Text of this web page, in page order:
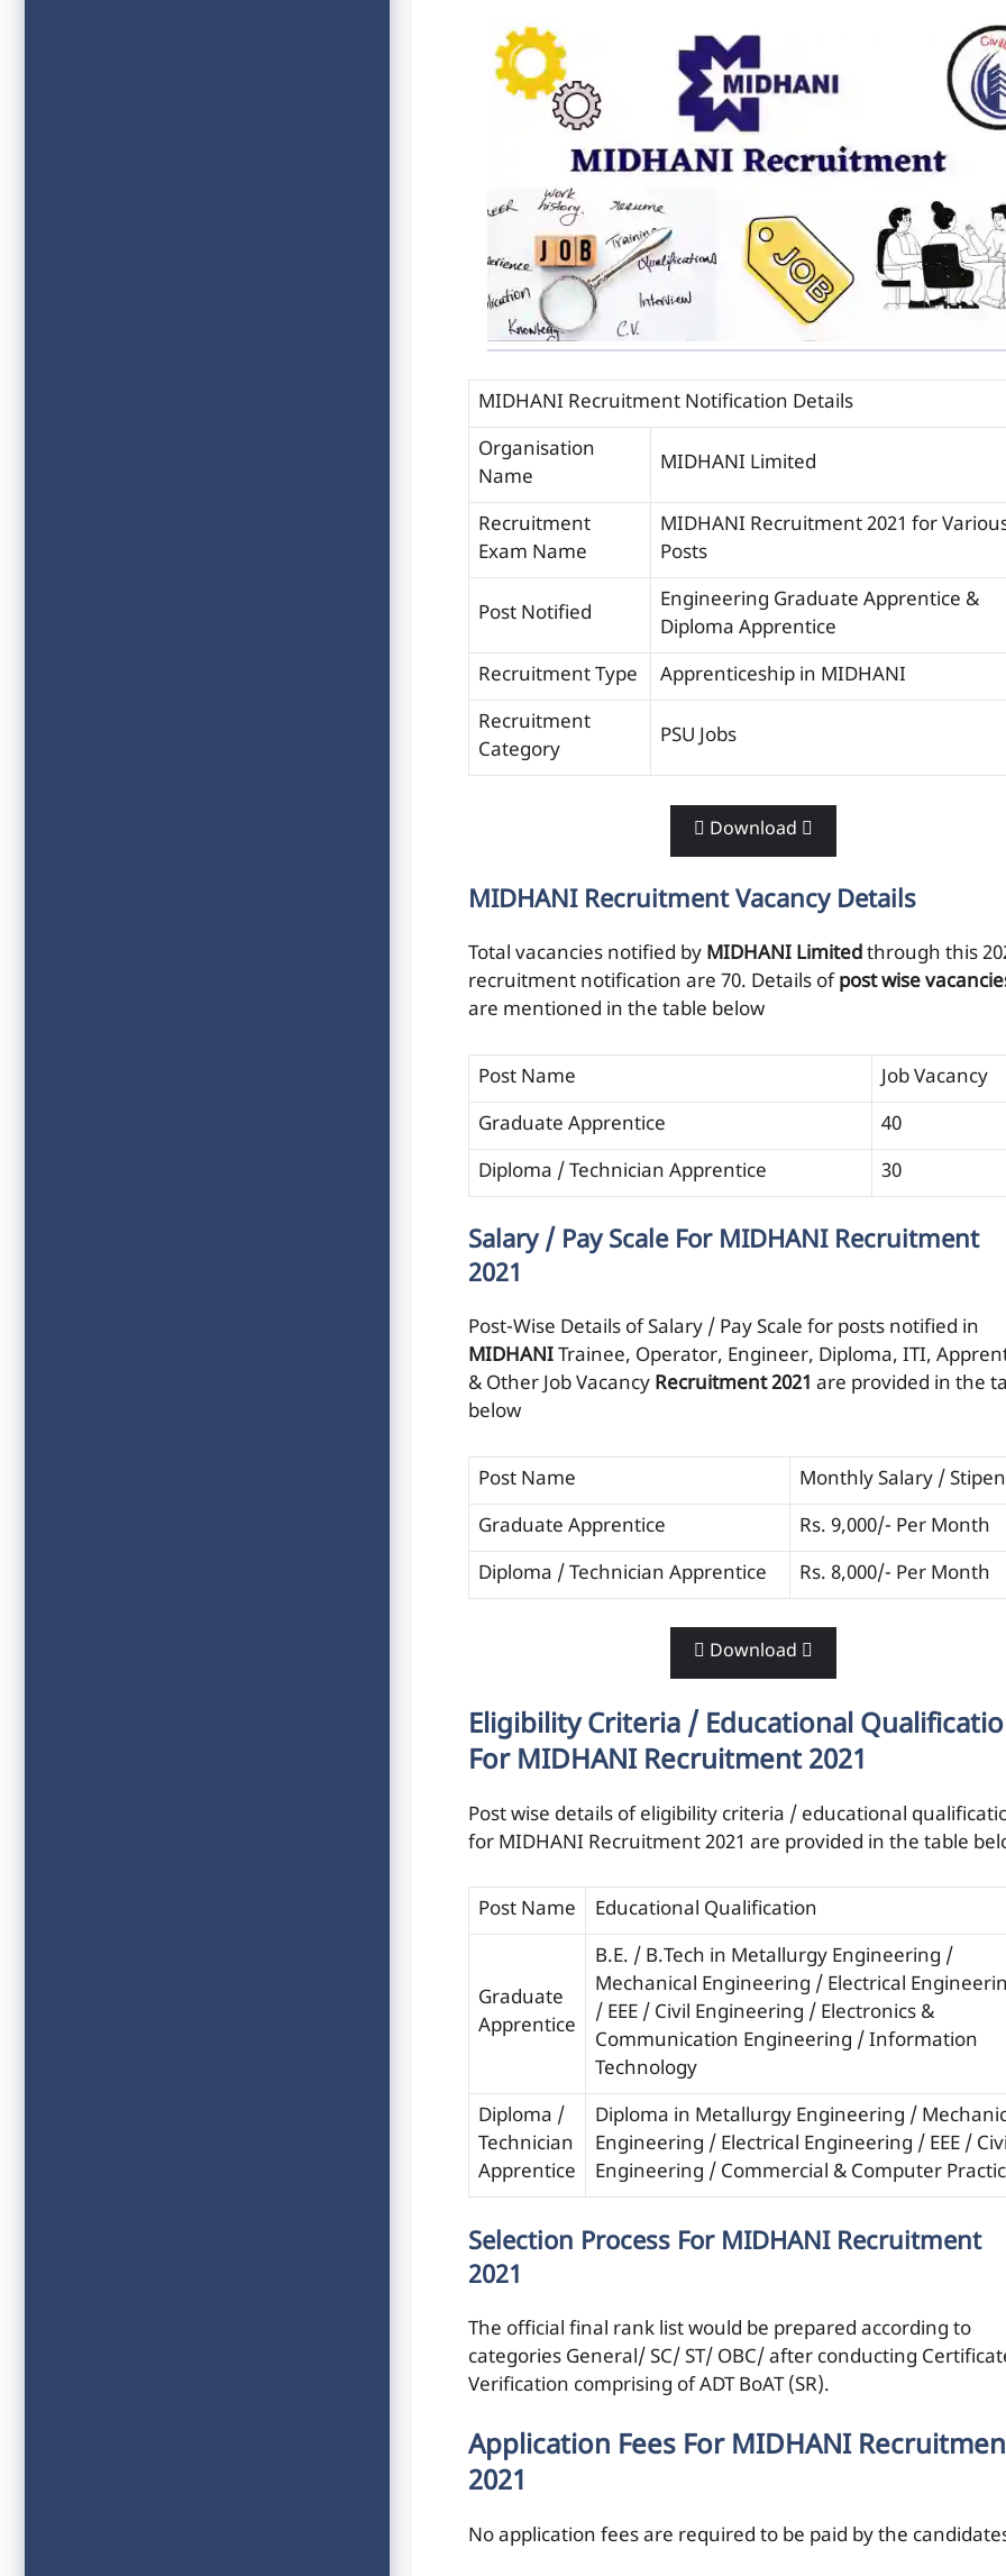
MIDHANI Recruitment Notification Details
Organisation
Name
MIDHANI Limited
Recruitment
Exam Name
MIDHANI Recruitment 2021 for
Posts
Post Notified
Engineering Graduate Apprentice &
Diploma Apprentice
Recruitment Type
Apprenticeship in MIDHANI
Recruitment
Category
PSU Jobs
 Download 
MIDHANI Recruitment Vacancy Details
Total vacancies notified by MIDHANI Limitedthrough this
recruitment notification are 70. Details ofpost wise
are mentioned in the table below
Post Name
Job Vacancy
Graduate Apprentice
40
Diploma / Technician Apprentice
30
Salary / Pay Scale For MIDHANI Recruitment
2021
Post-Wise Details of Salary / Pay Scale for posts notified in
MIDHANITrainee, Operator, Engineer, Diploma, ITI,
& Other Job Vacancy Recruitment 2021 are provided in the
below
Post Name
Monthly Salary /
Graduate Apprentice
Rs. 9,000/- Per Month
Diploma / Technician Apprentice
Rs. 8,000/- Per Month
 Download 
Eligibility Criteria / Educational
For MIDHANI Recruitment 2021
Post wise details of eligibility criteria / educational
for MIDHANI Recruitment 2021 are provided in the table
Post Name Educational Qualification
Graduate
Apprentice
B.E. / B.Tech in Metallurgy Engineering /
Mechanical Engineering / Electrical
/ EEE / Civil Engineering / Electronics &
Communication Engineering / Information
Technology
Diploma /
Technician
Apprentice
Diploma in Metallurgy Engineering /
Engineering / Electrical Engineering / EEE /
Engineering / Commercial & Computer
Selection Process For MIDHANI Recruitment
2021
The official final rank list would be prepared according to
categories General/ SC/ ST/ OBC/ after conducting
Verification comprising of ADT BoAT (SR).
Application Fees For MIDHANI
2021
No application fees are required to be paid by the